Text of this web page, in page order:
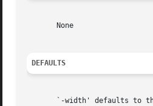
       None
DEFAULTS
`-width' defaults to